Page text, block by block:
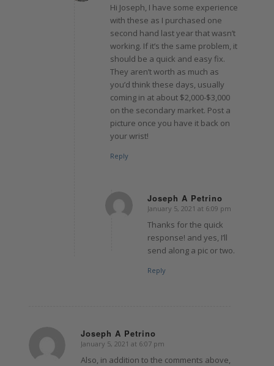
Hi Joseph, I have some experience
with these as I purchased one
second hand last year that wasn’t
working. If it’s the same problem, it
should be a quick and easy fix.
They aren’t worth as much as
you’d think these days, usually
coming in at about $2,000-$3,000
on the secondary market. Post a
picture once you have it back on
your wrist!
Reply
Joseph A Petrino
says:
January 5, 2021 at 6:09 pm
Thanks for the quick
response! and yes, I’ll
send along a pic or two.
Reply
Joseph A Petrino
says:
January 5, 2021 at 6:07 pm
Also, in addition to the comments above,